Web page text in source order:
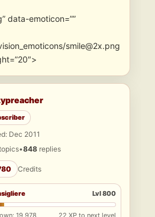
” data-emoticon=””
smile@2x.png
Dec 2011
•848 replies
Credits
Lvl 800